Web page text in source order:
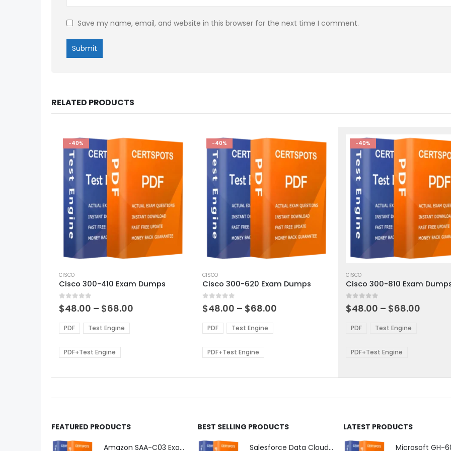
Save my name, email, and website in this browser for the next time I comment.
RELATED PRODUCTS
-40%
product
has
multiple
variants.
options
may
be
chosen
the
page
CISCO
Cisco 300-410 Exam Dumps
0out of 5
$48.00 – $68.00
PDF Test Engine
PDF+Test Engine
-40%
product
has
multiple
variants.
options
may
be
chosen
the
page
CISCO
Cisco 300-620 Exam Dumps
0out of 5
$48.00 – $68.00
PDF Test Engine
PDF+Test Engine
-40%
product
has
multiple
variants.
options
be
chosen
the
page
CISCO
Cisco 300-810 Exam
0out of 5
$48.00 – $68.00
PDF Test Engine
PDF+Test Engine
FEATURED PRODUCTS
Amazon SAA-C03 Exam Dumps
BEST SELLING PRODUCTS
Salesforce Data Cloud Consultant Exam Dumps
LATEST PRODUCTS